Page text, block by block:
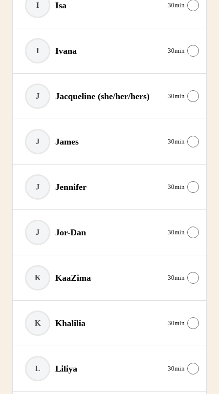
I Isa 30min
I Ivana 30min
J Jacqueline (she/her/hers) 30min
J James 30min
J Jennifer 30min
J Jor-Dan 30min
K KaaZima 30min
K Khalilia 30min
L Liliya 30min